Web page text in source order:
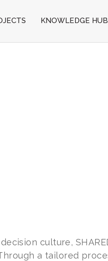
KNOWLEDGE HUB
culture,
a tailored